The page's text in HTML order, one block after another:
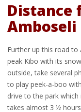
Distance
Further up this road
peak Kibo with its
outside, take several
to play peek-a-boo
drive to the park
takes almost 3 ½